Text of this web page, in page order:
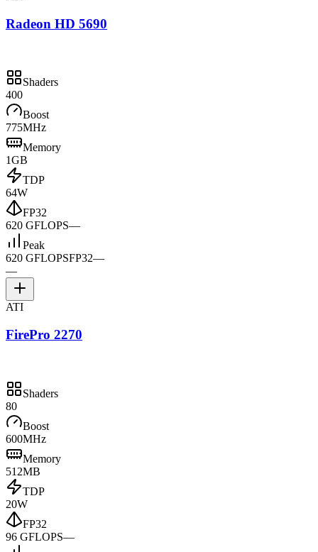
Radeon HD 5690
Shaders
400
Boost
775MHz
Memory
1GB
TDP
64W
FP32
620 GFLOPS—
Peak
620 GFLOPSFP32—
—
ATI
FirePro 2270
Shaders
80
Boost
600MHz
Memory
512MB
TDP
20W
FP32
96 GFLOPS—